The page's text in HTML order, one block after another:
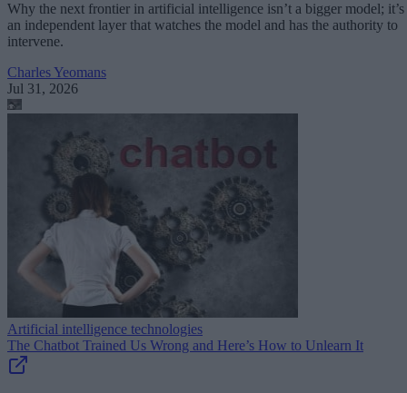
Why the next frontier in artificial intelligence isn’t a bigger model; it’s
an independent layer that watches the model and has the authority to
intervene.
Charles Yeomans
Jul 31, 2026
Artificial intelligence technologies
The Chatbot Trained Us Wrong and Here’s How to Unlearn It